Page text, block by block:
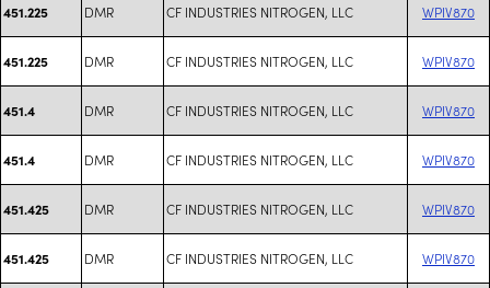
451.225 DMR CF INDUSTRIES NITROGEN, LLC WPIV870
451.225 DMR CF INDUSTRIES NITROGEN, LLC WPIV870
451.4 DMR CF INDUSTRIES NITROGEN, LLC WPIV870
451.4 DMR CF INDUSTRIES NITROGEN, LLC WPIV870
451.425 DMR CF INDUSTRIES NITROGEN, LLC WPIV870
451.425 DMR CF INDUSTRIES NITROGEN, LLC WPIV870